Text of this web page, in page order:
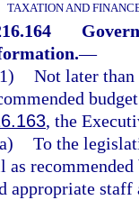
TAXATION AND
—
Not later than
, the
To the
as
appropriate staff